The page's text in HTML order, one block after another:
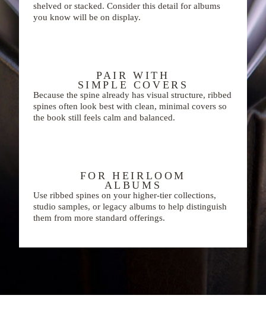
shelved or stacked. Consider this detail for albums
you know will be on display.
PAIR WITH
SIMPLE COVERS
Because the spine already has visual structure, ribbed
spines often look best with clean, minimal covers so
the book still feels calm and balanced.
FOR HEIRLOOM
ALBUMS
Use ribbed spines on your higher-tier collections,
studio samples, or legacy albums to help distinguish
them from more standard offerings.